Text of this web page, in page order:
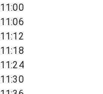
11:00
11:06
11:12
11:18
11:24
11:30